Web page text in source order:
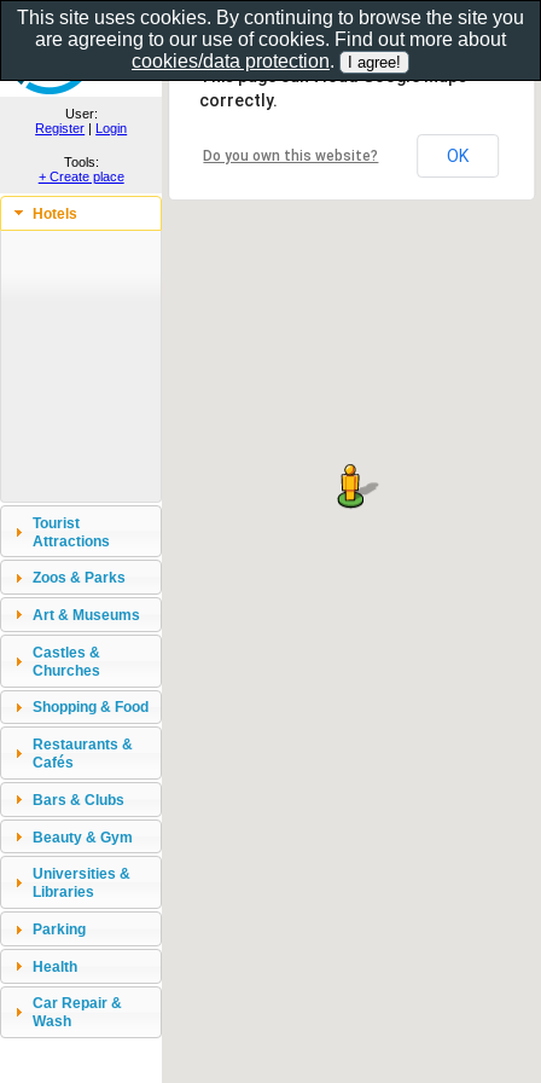
Show as gallery..
User:
Register | Login
Tools:
+ Create place
Hotels
Tourist
Attractions
Zoos & Parks
Art & Museums
Castles &
Churches
Shopping & Food
Restaurants &
Cafés
Bars & Clubs
Beauty & Gym
Universities &
Libraries
Parking
Health
Car Repair &
Wash
This page can't load Google Maps
correctly.
Do you own this website? OK
This site uses cookies. By continuing to browse the site you
are agreeing to our use of cookies. Find out more about
cookies/data protection.